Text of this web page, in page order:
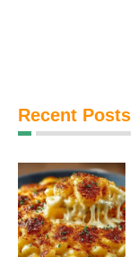
Recent Posts